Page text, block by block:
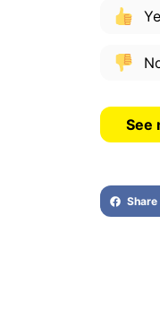
See
Share